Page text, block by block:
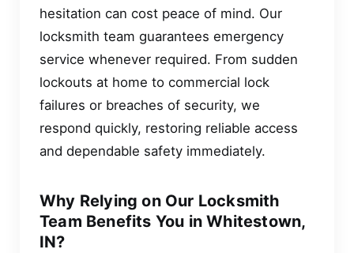
hesitation can cost peace of mind. Our
locksmith team guarantees emergency
service whenever required. From sudden
lockouts at home to commercial lock
failures or breaches of security, we
respond quickly, restoring reliable access
and dependable safety immediately.
Why Relying on Our Locksmith
Team Benefits You in Whitestown,
IN?